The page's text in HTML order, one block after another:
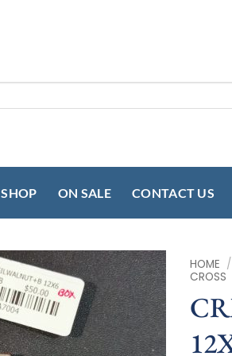
SHOP ON SALE CONTACT US
HOME /
CROSS